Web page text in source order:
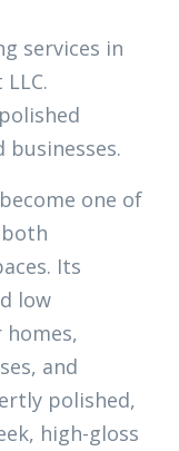
services in
one of
Its
low
and
polished,
high-gloss